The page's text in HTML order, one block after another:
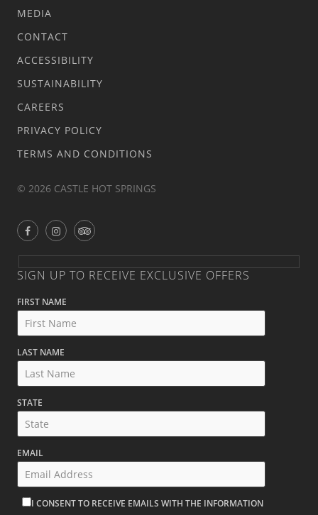
MEDIA
CONTACT
ACCESSIBILITY
SUSTAINABILITY
CAREERS
PRIVACY POLICY
TERMS AND CONDITIONS
© 2026 CASTLE HOT SPRINGS
SIGN UP TO RECEIVE EXCLUSIVE OFFERS
FIRST NAME
LAST NAME
STATE
EMAIL
I CONSENT TO RECEIVE EMAILS WITH THE INFORMATION